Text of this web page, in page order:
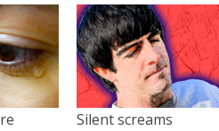
Silent screams